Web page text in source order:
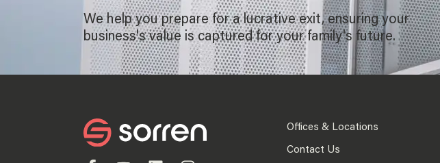
We help you prepare for a lucrative exit, ensuring your
business's value is captured for your family's future.
Offices & Locations
Contact Us